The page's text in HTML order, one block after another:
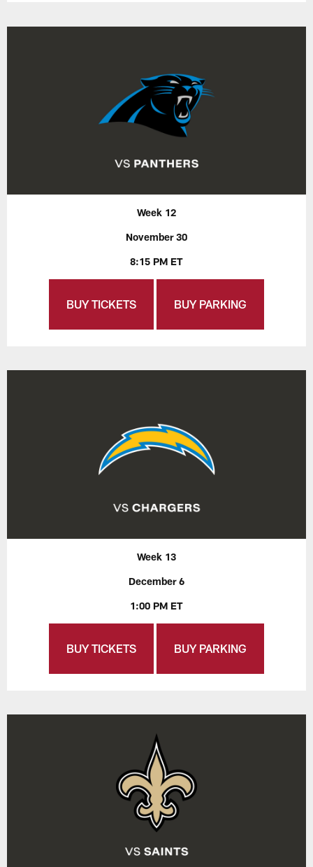
Week 12
November 30
8:15 PM ET
BUY TICKETS BUY PARKING
Week 13
December 6
1:00 PM ET
BUY TICKETS BUY PARKING